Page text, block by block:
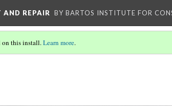
AND REPAIR BY BARTOS INSTITUTE FOR
on this install.Learn more.